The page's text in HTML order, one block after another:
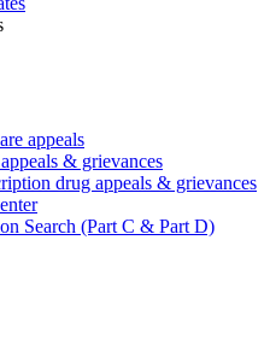
appeals
& grievances
drug appeals & grievances
Search (Part C & Part D)